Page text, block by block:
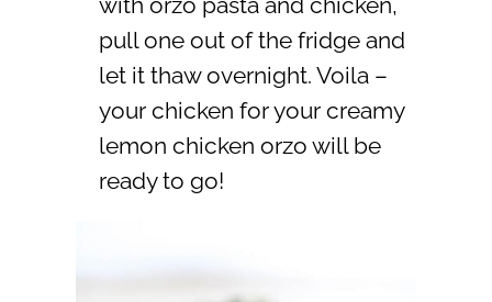
with orzo pasta and chicken,
pull one out of the fridge and
let it thaw overnight. Voila –
your chicken for your creamy
lemon chicken orzo will be
ready to go!